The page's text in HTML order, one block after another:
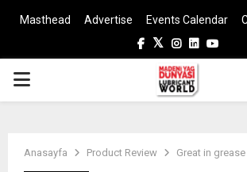
Masthead Advertise Events Calendar
Facebook
TwitterInstagram
Linkedin
PRIMARY
Anasayfa Product Review Great in grease